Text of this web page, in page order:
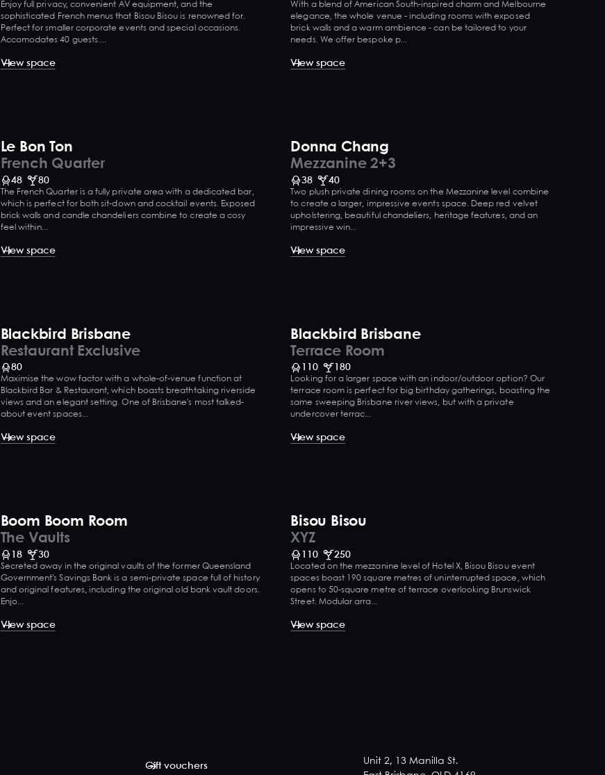
Enjoy full privacy, convenient AV equipment, and the
sophisticated French menus that Bisou Bisou is renowned for.
Perfect for smaller corporate events and special occasions.
Accomodates 40 guests....
View space
With a blend of American South-inspired charm and Melbourne
elegance, the whole venue - including rooms with exposed
brick walls and a warm ambience - can be tailored to your
needs. We offer bespoke p...
View space
Le Bon Ton
French Quarter
48 80
The French Quarter is a fully private area with a dedicated bar,
which is perfect for both sit-down and cocktail events. Exposed
brick walls and candle chandeliers combine to create a cosy
feel within...
View space
Donna Chang
Mezzanine 2+3
38 40
Two plush private dining rooms on the Mezzanine level combine
to create a larger, impressive events space. Deep red velvet
upholstering, beautiful chandeliers, heritage features, and an
impressive win...
View space
Blackbird Brisbane
Restaurant Exclusive
80
Maximise the wow factor with a whole-of-venue function at
Blackbird Bar & Restaurant, which boasts breathtaking riverside
views and an elegant setting. One of Brisbane's most talked-
about event spaces...
View space
Blackbird Brisbane
Terrace Room
110 180
Looking for a larger space with an indoor/outdoor option? Our
terrace room is perfect for big birthday gatherings, boasting the
same sweeping Brisbane river views, but with a private
undercover terrac...
View space
Boom Boom Room
The Vaults
18 30
Secreted away in the original vaults of the former Queensland
Government's Savings Bank is a semi-private space full of history
and original features, including the original old bank vault doors.
Enjo...
View space
Bisou Bisou
XYZ
110 250
Located on the mezzanine level of Hotel X, Bisou Bisou event
spaces boast 190 square metres of uninterrupted space, which
opens to 50-square metre of terrace overlooking Brunswick
Street. Modular arra...
View space
Gift vouchers
Unit 2, 13 Manilla St.